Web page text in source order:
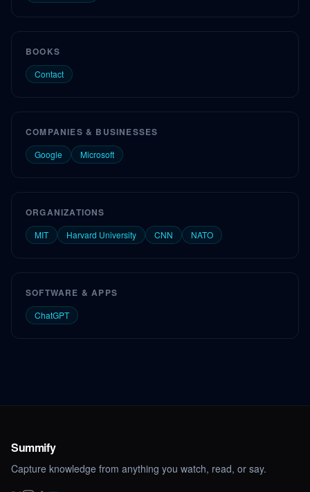
BOOKS
Contact
COMPANIES & BUSINESSES
Google Microsoft
ORGANIZATIONS
MIT Harvard University CNN NATO
SOFTWARE & APPS
ChatGPT
Summify
Capture knowledge from anything you watch, read, or say.